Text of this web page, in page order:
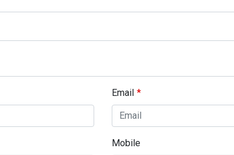
Email
Mobile